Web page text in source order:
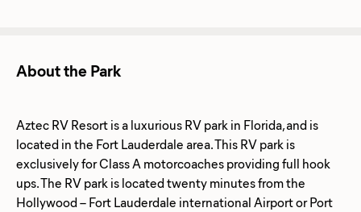
About the Park
Aztec RV Resort is a luxurious RV park in Florida, and is
located in the Fort Lauderdale area. This RV park is
exclusively for Class A motorcoaches providing full hook
ups. The RV park is located twenty minutes from the
Hollywood – Fort Lauderdale international Airport or Port